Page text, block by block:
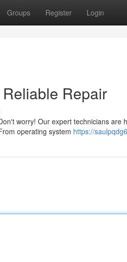
Groups Register Login
Repair
worry! Our expert technicians are
operating system https://